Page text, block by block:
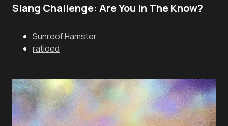
Slang Challenge: Are You In The Know?
Sunroof Hamster
ratioed